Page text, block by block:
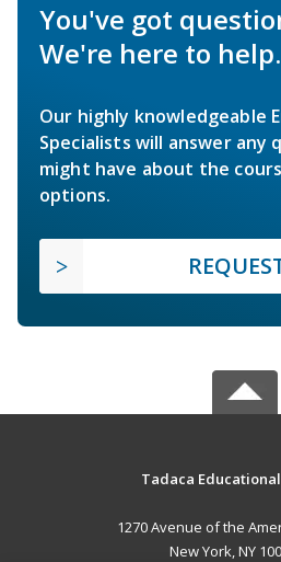
You've got
We're here to help.
Our highly knowledgeable
Specialists will answer any
might have about the
options.
Tadaca
1270 Avenue of the
New York, NY